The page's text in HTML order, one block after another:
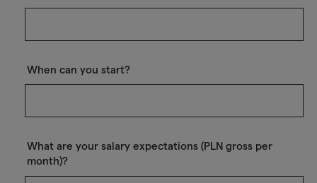
When can you start?
What are your salary expectations (PLN gross per
month)?